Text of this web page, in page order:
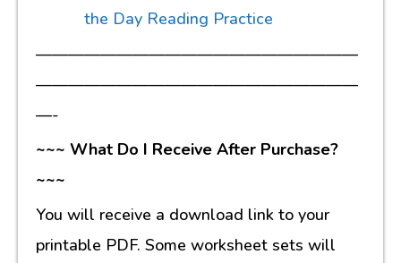
the Day Reading Practice
————————————————————
————————————————————
—-
~~~ What Do I Receive After Purchase?
~~~
You will receive a download link to your
printable PDF. Some worksheet sets will